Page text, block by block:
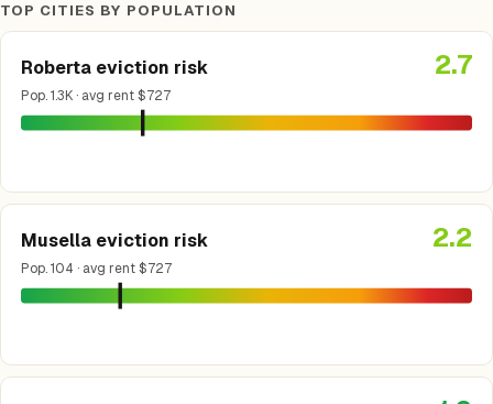
TOP CITIES BY POPULATION
Roberta eviction risk
Pop. 1.3K · avg rent $727
2.7
Musella eviction risk
Pop. 104 · avg rent $727
2.2